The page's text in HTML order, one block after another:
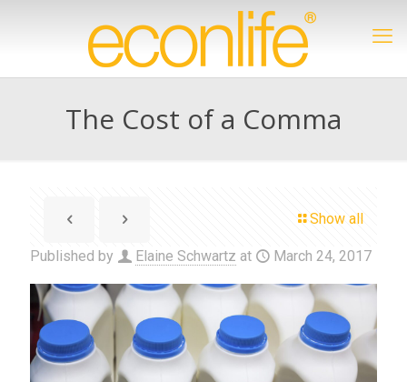
The Cost of a Comma
Show all
Published by Elaine Schwartz at March 24, 2017